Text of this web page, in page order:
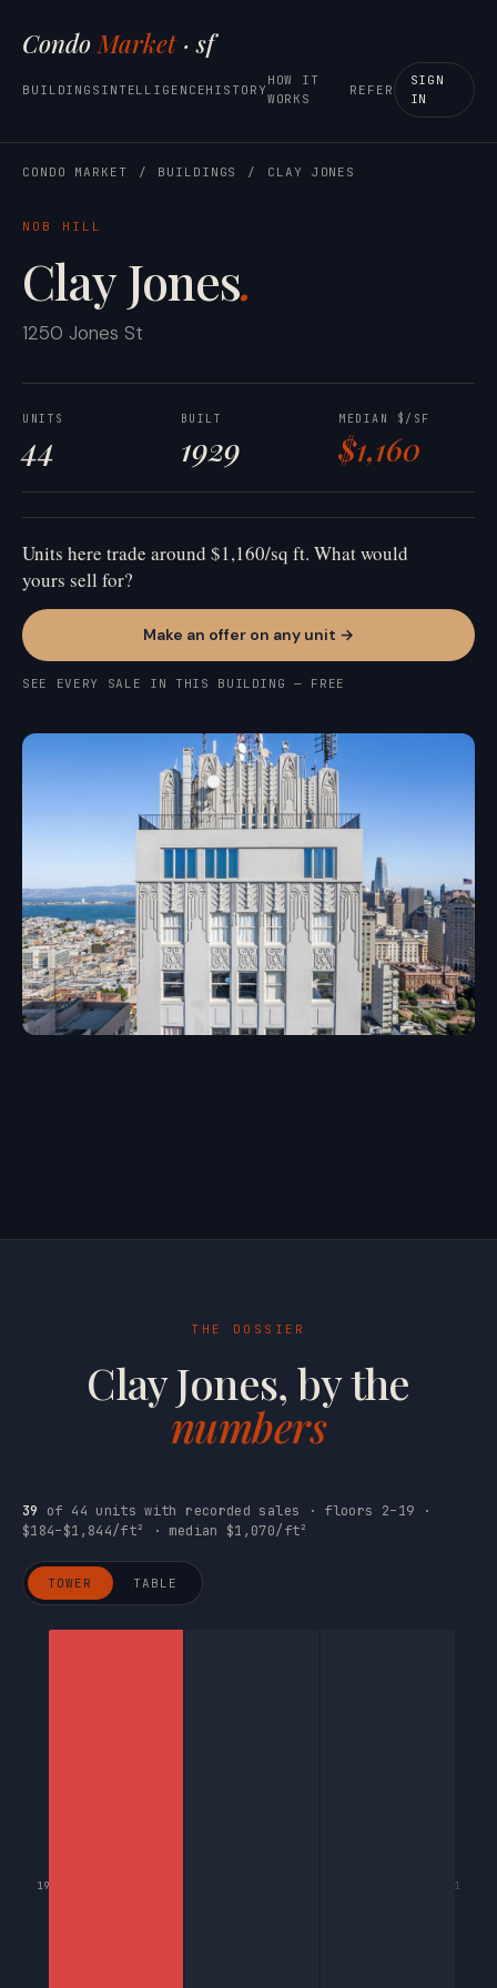
CondoMarket· sf
BUILDINGS INTELLIGENCEHISTORY
HOW IT
WORKS
REFER
SIGN
IN
CONDO MARKET / BUILDINGS / CLAY JONES
NOB HILL
Clay Jones.
1250 Jones St
UNITS
44
BUILT
1929
MEDIAN $/SF
$1,160
Units here trade around $1,160/sq ft. What would
yours sell for?
Make an offer on any unit →
SEE EVERY SALE IN THIS BUILDING — FREE
THE DOSSIER
Clay Jones, by the
numbers
39
of 44 units with recorded sales · floors 2–19 ·
$184–$1,844/ft² · median $1,070/ft²
TOWER TABLE
19 1